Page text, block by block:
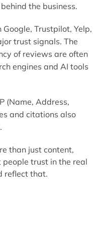
the business.
Trustpilot, Yelp,
trust signals. The
of reviews are often
engines and AI tools
(Name, Address,
and citations also
than just content,
people trust in the real
reflect that.